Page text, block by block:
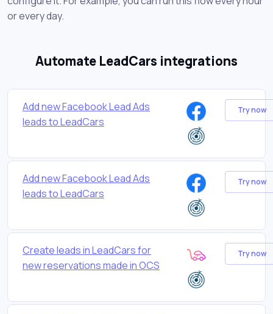
or every day.
Automate LeadCars integrations
Add new Facebook Lead Ads
leads to LeadCars
Try now
Add new Facebook Lead Ads
leads to LeadCars
Try now
Create leads in LeadCars for
new reservations made in OCS
Try now